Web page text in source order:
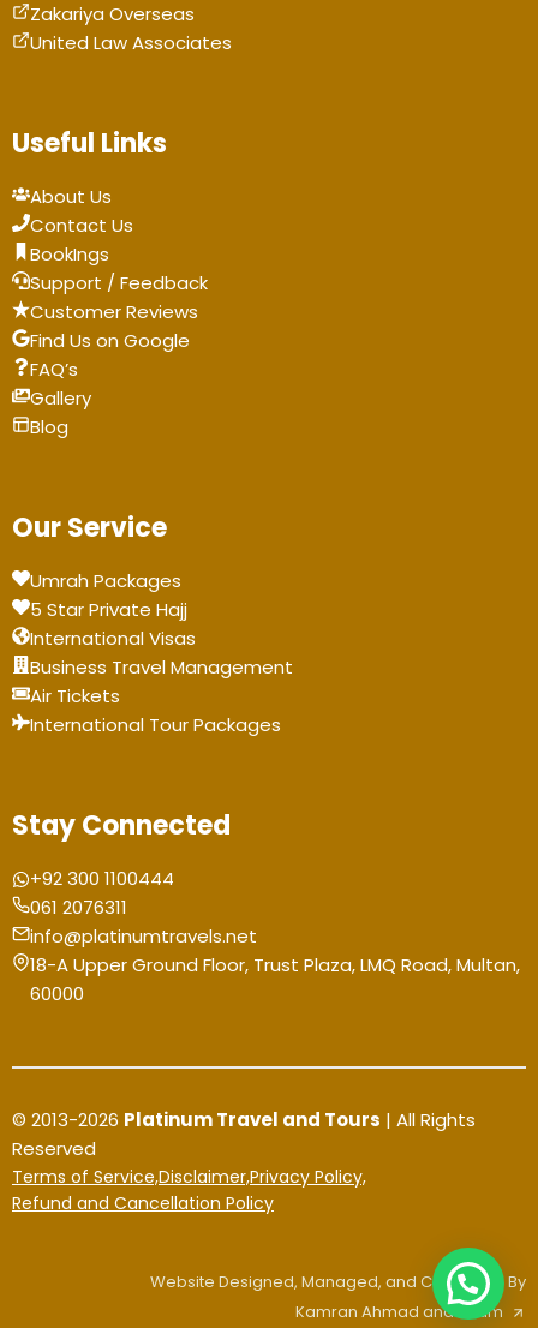
Zakariya Overseas
United Law Associates
Useful Links
About Us
Contact Us
BookIngs
Support / Feedback
Customer Reviews
Find Us on Google
FAQ’s
Gallery
Blog
Our Service
Umrah Packages
5 Star Private Hajj
International Visas
Business Travel Management
Air Tickets
International Tour Packages
Stay Connected
+92 300 1100444
061 2076311
info@platinumtravels.net
18-A Upper Ground Floor, Trust Plaza, LMQ Road, Multan,
60000
© 2013-2026 Platinum Travel and Tours | All Rights
Reserved
Terms of Service,Disclaimer,Privacy Policy,
Refund and Cancellation Policy
Website Designed, Managed, and Contented By
Kamran Ahmad and Team